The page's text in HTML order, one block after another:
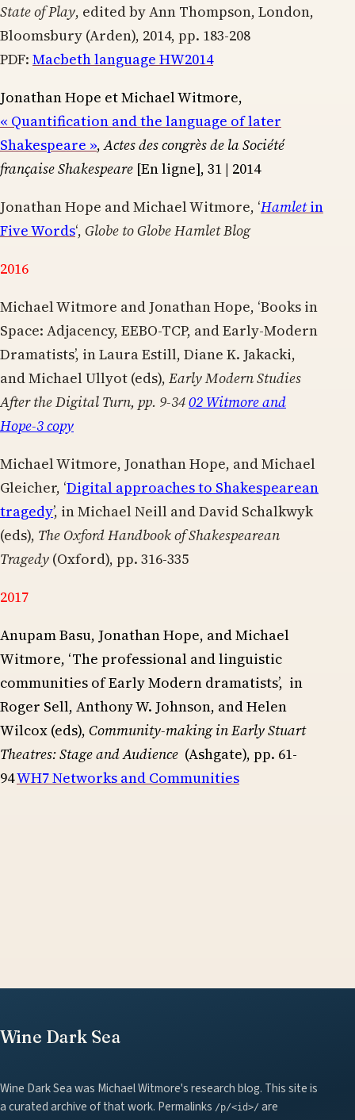
State of Play, edited by Ann Thompson, London,
Bloomsbury (Arden), 2014, pp. 183-208
PDF: Macbeth language HW2014
Jonathan Hope et Michael Witmore,
« Quantification and the language of later
Shakespeare »,Actes des congrès de la Société
française Shakespeare [En ligne], 31 | 2014
Jonathan Hope and Michael Witmore, ‘Hamletin
Five Words‘, Globe to Globe Hamlet Blog
2016
Michael Witmore and Jonathan Hope, ‘Books in
Space: Adjacency, EEBO-TCP, and Early-Modern
Dramatists’, in Laura Estill, Diane K. Jakacki,
and Michael Ullyot (eds), Early Modern Studies
After the Digital Turn, pp. 9-3402 Witmore and
Hope-3 copy
Michael Witmore, Jonathan Hope, and Michael
Gleicher, ‘Digital approaches to Shakespearean
tragedy’, in Michael Neill and David Schalkwyk
(eds), The Oxford Handbook of Shakespearean
Tragedy (Oxford), pp. 316-335
2017
Anupam Basu, Jonathan Hope, and Michael
Witmore, ‘The professional and linguistic
communities of Early Modern dramatists’, in
Roger Sell, Anthony W. Johnson, and Helen
Wilcox (eds), Community-making inEarly Stuart
Theatres: Stage and Audience (Ashgate), pp. 61-
94WH7 Networks and Communities
Wine Dark Sea
Wine Dark Sea was Michael Witmore's research blog. This site is
a curated archive of that work. Permalinks /p/<id>/ are